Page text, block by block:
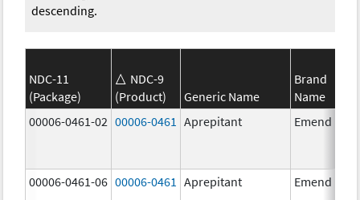
descending.
NDC-11
(Package)
NDC-9
(Product)
Generic Name
Brand
Name
00006-0461-02 00006-0461 Aprepitant Emend
00006-0461-06 00006-0461 Aprepitant Emend